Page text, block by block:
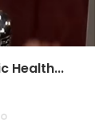
Health...